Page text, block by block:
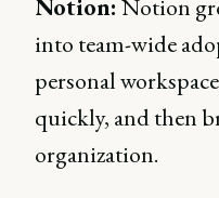
Notion: Notion
into team-wide
personal
quickly, and then
organization.